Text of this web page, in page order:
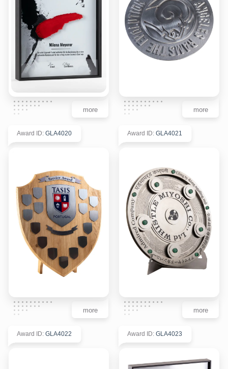
more more
Award ID: GLA4020
more
Award ID: GLA4021
more
Award ID: GLA4022 Award ID: GLA4023